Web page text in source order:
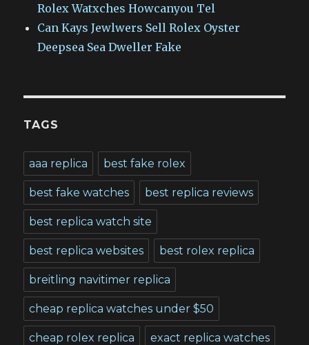
Rolex Watxches Howcanyou Tel
Can Kays Jewlwers Sell Rolex Oyster
Deepsea Sea Dweller Fake
TAGS
aaa replica best fake rolex
best fake watches best replica reviews
best replica watch site
best replica websites best rolex replica
breitling navitimer replica
cheap replica watches under $50
cheap rolex replica exact replica watches